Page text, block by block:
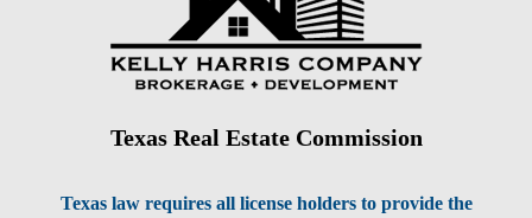
Texas Real Estate Commission
Texas law requires all license holders to provide the